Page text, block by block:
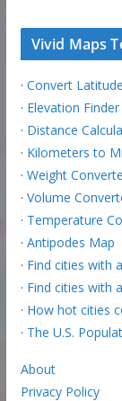
Vivid Maps
· Convert
· Elevation Finder
· Distance
· Kilometers to
· Weight
· Volume
· Temperature
· Antipodes Map
· Find cities with
· Find cities with
· How hot cities
· The U.S.
About
Privacy Policy